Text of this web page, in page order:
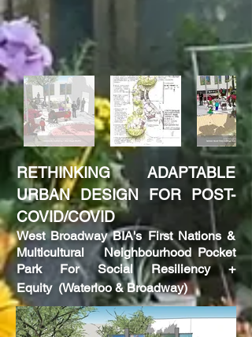
RETHINKING ADAPTABLE
URBAN DESIGN FOR POST-
COVID/COVID
West Broadway BIA's First Nations &
Multicultural Neighbourhood Pocket
Park ForSocial Resiliency +
Equity (Waterloo & Broadway)